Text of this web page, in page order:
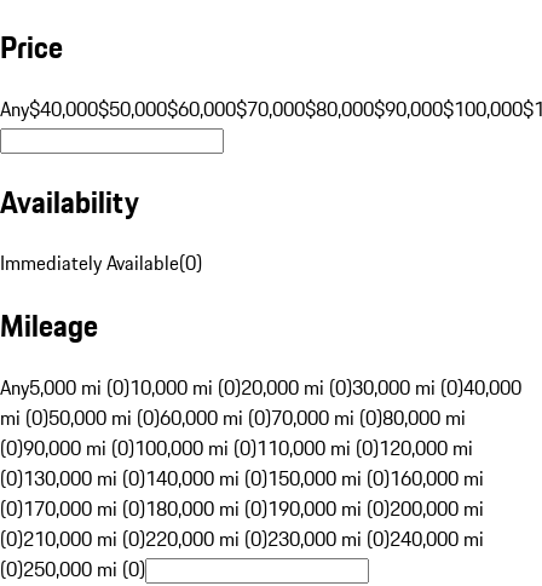
Price
Any$40,000$50,000$60,000$70,000$80,000$90,000$100,000
Availability
Immediately Available(0)
Mileage
Any5,000 mi (0)10,000 mi (0)20,000 mi (0)30,000 mi (0)40,000
mi (0)50,000 mi (0)60,000 mi (0)70,000 mi (0)80,000 mi
(0)90,000 mi (0)100,000 mi (0)110,000 mi (0)120,000 mi
(0)130,000 mi (0)140,000 mi (0)150,000 mi (0)160,000 mi
(0)170,000 mi (0)180,000 mi (0)190,000 mi (0)200,000 mi
(0)210,000 mi (0)220,000 mi (0)230,000 mi (0)240,000 mi
(0)250,000 mi (0)